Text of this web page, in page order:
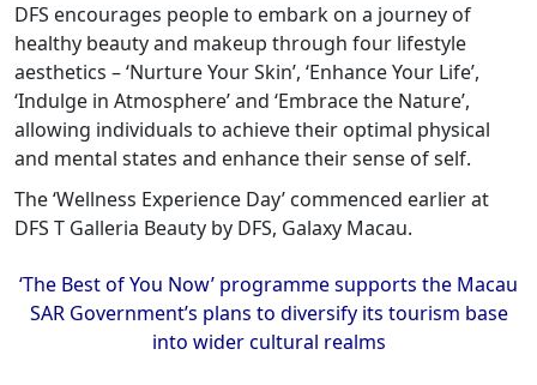
DFS encourages people to embark on a journey of
healthy beauty and makeup through four lifestyle
aesthetics – ‘Nurture Your Skin’, ‘Enhance Your Life’,
‘Indulge in Atmosphere’ and ‘Embrace the Nature’,
allowing individuals to achieve their optimal physical
and mental states and enhance their sense of self.
The ‘Wellness Experience Day’ commenced earlier at
DFS T Galleria Beauty by DFS, Galaxy Macau.
‘The Best of You Now’ programme supports the Macau
SAR Government’s plans to diversify its tourism base
into wider cultural realms